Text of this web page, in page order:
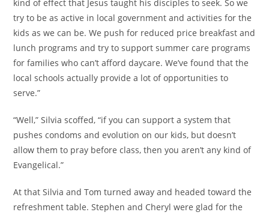
kind of effect that Jesus taught his disciples to seek. So we
try to be as active in local government and activities for the
kids as we can be. We push for reduced price breakfast and
lunch programs and try to support summer care programs
for families who can’t afford daycare. We’ve found that the
local schools actually provide a lot of opportunities to
serve.”
“Well,” Silvia scoffed, “if you can support a system that
pushes condoms and evolution on our kids, but doesn’t
allow them to pray before class, then you aren’t any kind of
Evangelical.”
At that Silvia and Tom turned away and headed toward the
refreshment table. Stephen and Cheryl were glad for the